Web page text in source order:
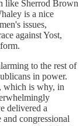
like Sherrod Brown
is a nice
issues,
against Yost,
to the rest of
in power.
which is why, in
delivered a
congressional